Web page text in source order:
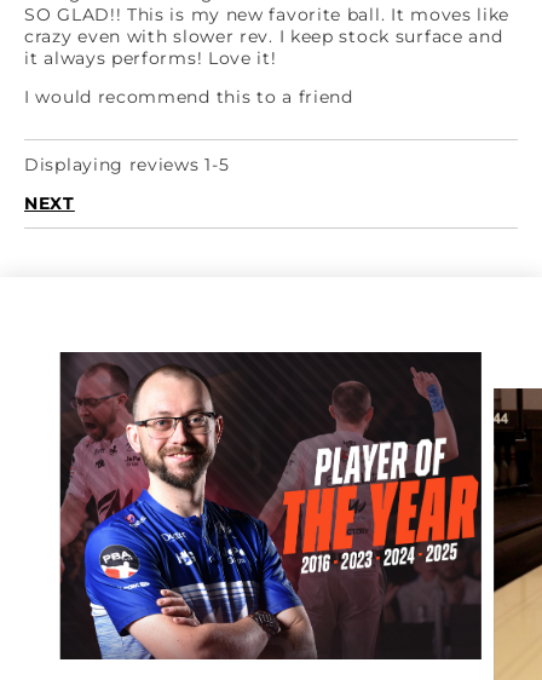
SO GLAD!! This is my new favorite ball. It moves like
crazy even with slower rev. I keep stock surface and
it always performs! Love it!
I would recommend this to a friend
Displaying reviews 1-5
NEXT